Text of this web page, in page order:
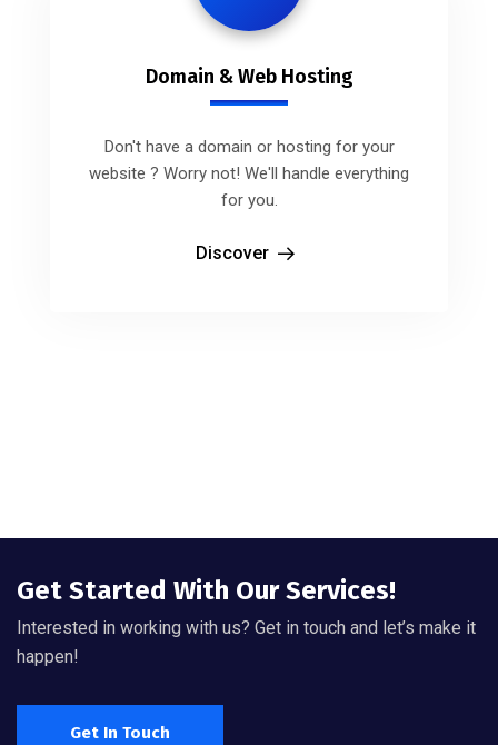
Domain & Web Hosting
Don't have a domain or hosting for your
website ? Worry not! We'll handle everything
for you.
Discover
Get Started With Our Services!
Interested in working with us? Get in touch and let’s make it
happen!
Get In Touch